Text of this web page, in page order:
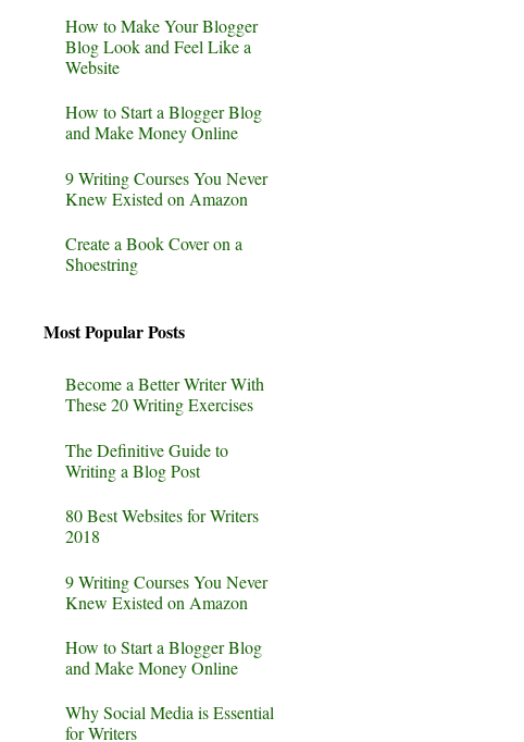
How to Make Your Blogger
Blog Look and Feel Like a
Website
How to Start a Blogger Blog
and Make Money Online
9 Writing Courses You Never
Knew Existed on Amazon
Create a Book Cover on a
Shoestring
Most Popular Posts
Become a Better Writer With
These 20 Writing Exercises
The Definitive Guide to
Writing a Blog Post
80 Best Websites for Writers
2018
9 Writing Courses You Never
Knew Existed on Amazon
How to Start a Blogger Blog
and Make Money Online
Why Social Media is Essential
for Writers